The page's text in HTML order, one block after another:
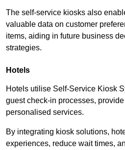
The self-service kiosks also
valuable data on customer
items, aiding in future business
strategies.
Hotels
Hotels utilise Self-Service Kiosk
guest check-in processes,
personalised services.
By integrating kiosk solutions,
experiences, reduce wait times,